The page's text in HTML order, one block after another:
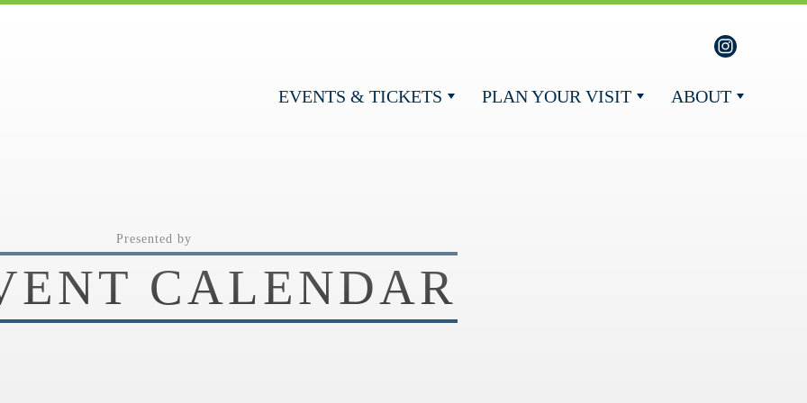
EVENTS & TICKETS PLAN YOUR VISIT ABOUT
Presented by
CALENDAR